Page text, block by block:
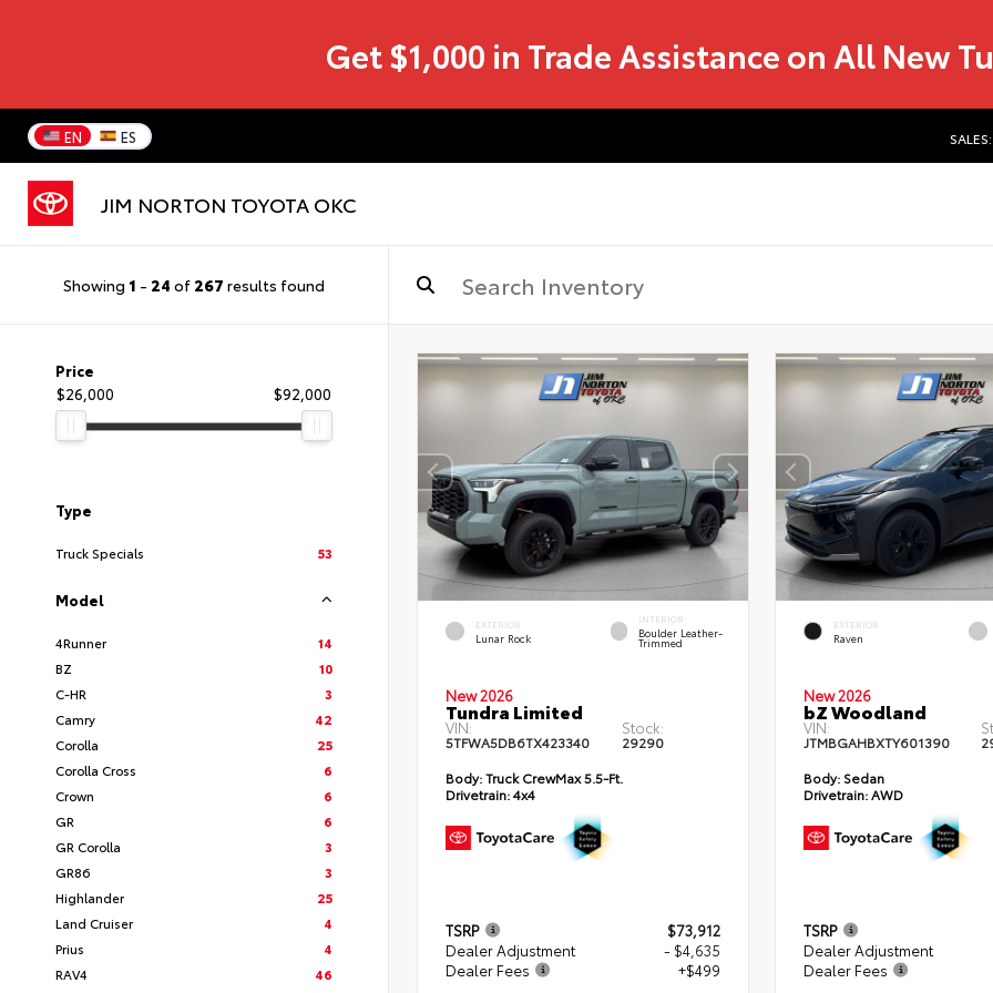
Get $1,000 in Trade Assistance on All New
EN ES
JIM NORTON TOYOTA OKC
Showing 1 - 24 of 267 results found
Price
$26,000
$92,000
Type
Truck Specials 53
Model
4Runner
14
BZ
10
C-HR
3
Camry
42
Corolla
25
Corolla Cross
6
Crown
6
GR
6
GR Corolla
3
GR86
3
Highlander
25
Land Cruiser
4
Prius
4
RAV4
46
EXTERIOR
Lunar Rock
INTERIOR
Boulder Leather-
Trimmed
New 2026
Tundra Limited
VIN:
5TFWA5DB6TX423340
Stock:
29290
Body:Truck CrewMax 5.5-Ft.
Drivetrain:4x4
TSRP
$73,912
Dealer Adjustment
- $4,635
Dealer Fees
+$499
EXTERIOR
Raven
New 2026
bZ Woodland
VIN:
JTMBGAHBXTY601390
Body:Sedan
Drivetrain:AWD
TSRP
Dealer Adjustment
Dealer Fees